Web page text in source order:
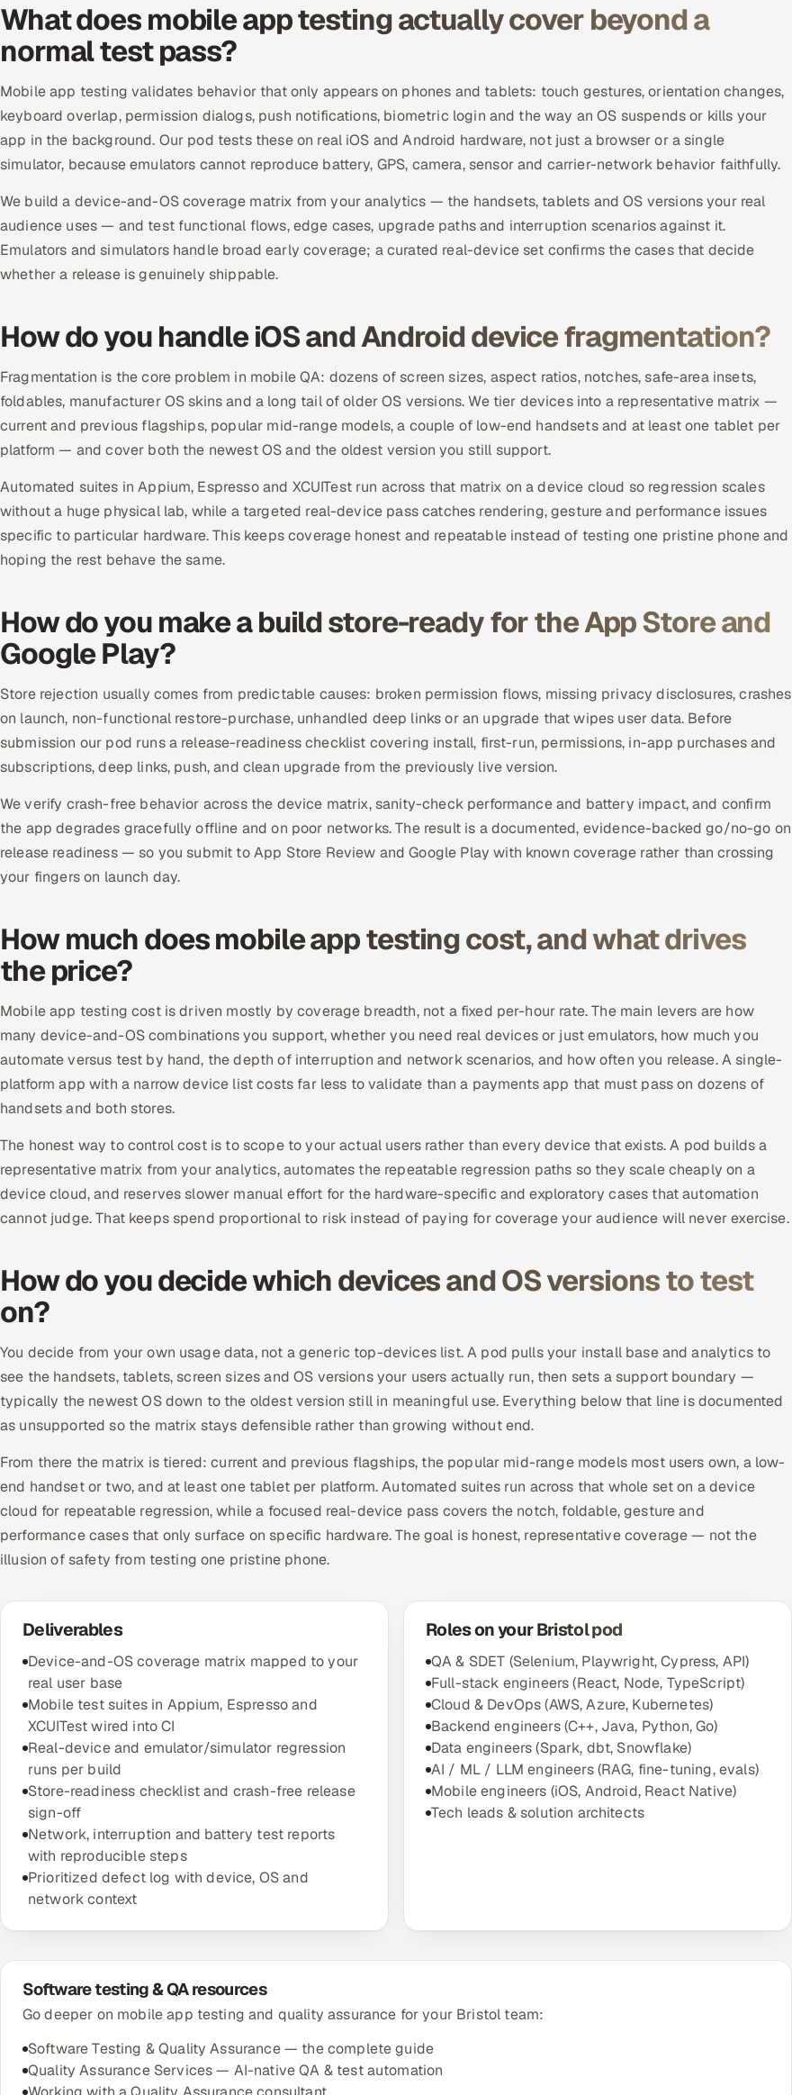
What does mobile app testing actually cover beyond a
normal test pass?
Mobile app testing validates behavior that only appears on phones and tablets: touch gestures, orientation changes,
keyboard overlap, permission dialogs, push notifications, biometric login and the way an OS suspends or kills your
app in the background. Our pod tests these on real iOS and Android hardware, not just a browser or a single
simulator, because emulators cannot reproduce battery, GPS, camera, sensor and carrier-network behavior faithfully.
We build a device-and-OS coverage matrix from your analytics — the handsets, tablets and OS versions your real
audience uses — and test functional flows, edge cases, upgrade paths and interruption scenarios against it.
Emulators and simulators handle broad early coverage; a curated real-device set confirms the cases that decide
whether a release is genuinely shippable.
How do you handle iOS and Android device fragmentation?
Fragmentation is the core problem in mobile QA: dozens of screen sizes, aspect ratios, notches, safe-area insets,
foldables, manufacturer OS skins and a long tail of older OS versions. We tier devices into a representative matrix —
current and previous flagships, popular mid-range models, a couple of low-end handsets and at least one tablet per
platform — and cover both the newest OS and the oldest version you still support.
Automated suites in Appium, Espresso and XCUITest run across that matrix on a device cloud so regression scales
without a huge physical lab, while a targeted real-device pass catches rendering, gesture and performance issues
specific to particular hardware. This keeps coverage honest and repeatable instead of testing one pristine phone and
hoping the rest behave the same.
How do you make a build store-ready for the App Store and
Google Play?
Store rejection usually comes from predictable causes: broken permission flows, missing privacy disclosures, crashes
on launch, non-functional restore-purchase, unhandled deep links or an upgrade that wipes user data. Before
submission our pod runs a release-readiness checklist covering install, first-run, permissions, in-app purchases and
subscriptions, deep links, push, and clean upgrade from the previously live version.
We verify crash-free behavior across the device matrix, sanity-check performance and battery impact, and confirm
the app degrades gracefully offline and on poor networks. The result is a documented, evidence-backed go/no-go on
release readiness — so you submit to App Store Review and Google Play with known coverage rather than crossing
your fingers on launch day.
How much does mobile app testing cost, and what drives
the price?
Mobile app testing cost is driven mostly by coverage breadth, not a fixed per-hour rate. The main levers are how
many device-and-OS combinations you support, whether you need real devices or just emulators, how much you
automate versus test by hand, the depth of interruption and network scenarios, and how often you release. A single-
platform app with a narrow device list costs far less to validate than a payments app that must pass on dozens of
handsets and both stores.
The honest way to control cost is to scope to your actual users rather than every device that exists. A pod builds a
representative matrix from your analytics, automates the repeatable regression paths so they scale cheaply on a
device cloud, and reserves slower manual effort for the hardware-specific and exploratory cases that automation
cannot judge. That keeps spend proportional to risk instead of paying for coverage your audience will never exercise.
How do you decide which devices and OS versions to test
on?
You decide from your own usage data, not a generic top-devices list. A pod pulls your install base and analytics to
see the handsets, tablets, screen sizes and OS versions your users actually run, then sets a support boundary —
typically the newest OS down to the oldest version still in meaningful use. Everything below that line is documented
as unsupported so the matrix stays defensible rather than growing without end.
From there the matrix is tiered: current and previous flagships, the popular mid-range models most users own, a low-
end handset or two, and at least one tablet per platform. Automated suites run across that whole set on a device
cloud for repeatable regression, while a focused real-device pass covers the notch, foldable, gesture and
performance cases that only surface on specific hardware. The goal is honest, representative coverage — not the
illusion of safety from testing one pristine phone.
Deliverables
Device-and-OS coverage matrix mapped to your
real user base
Mobile test suites in Appium, Espresso and
XCUITest wired into CI
Real-device and emulator/simulator regression
runs per build
Store-readiness checklist and crash-free release
sign-off
Network, interruption and battery test reports
with reproducible steps
Prioritized defect log with device, OS and
network context
Roles on your Bristol pod
QA & SDET (Selenium, Playwright, Cypress, API)
Full-stack engineers (React, Node, TypeScript)
Cloud & DevOps (AWS, Azure, Kubernetes)
Backend engineers (C++, Java, Python, Go)
Data engineers (Spark, dbt, Snowflake)
AI / ML / LLM engineers (RAG, fine-tuning, evals)
Mobile engineers (iOS, Android, React Native)
Tech leads & solution architects
Software testing & QA resources
Go deeper on mobile app testing and quality assurance for your Bristol team:
Software Testing & Quality Assurance — the complete guide
Quality Assurance Services — AI-native QA & test automation